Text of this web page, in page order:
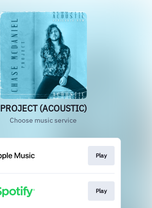
PROJECT (ACOUSTIC)
Choose music service
Play
Play